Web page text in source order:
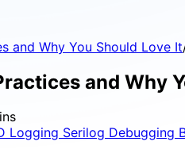
and Why You Should Love It
and Why
Logging Serilog Debugging